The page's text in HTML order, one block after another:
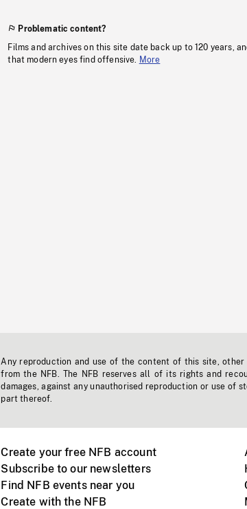
Problematic content?
Films and archives on this site date back up to 120 years,
that modern eyes find offensive.
More
Any reproduction and use of the content of this site,
from the NFB. The NFB reserves all of its rights and
damages, against any unauthorised reproduction or use of
part thereof.
Create your free NFB account
Subscribe to our newsletters
Find NFB events near you
Create with the NFB